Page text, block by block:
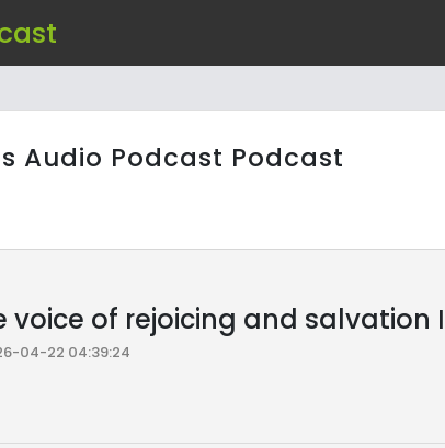
Audio Podcast Podcast
voice of rejoicing and
04-22 04:39:24